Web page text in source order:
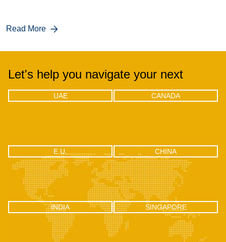
Read More
Let's help you navigate your next
UAE
UAE
Office 04 - 1803, 18th floor, One by
CANADA
CANADA
302-18 Edgecliff Golfway, North
E.U.
E.U.
Via F.lli Gabba 3, 20121 – Milan,
Italy
CHINA
RM2106, Huishangsha Edifice,
No.37, Baoshi West RD, Shiyan
Town, Bao’an District, Shenzhen -
518108, China
INDIA
INDIA
C-100, Sector 2, Noida (UP), Delhi
NCR, India 201301
SINGAPORE
SINGAPORE
One Raffles Place, Tower 1, 27-03
Singapore - 048616